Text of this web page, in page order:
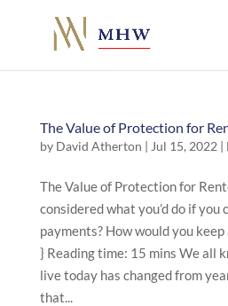
The Value of Protection for
by David Atherton | Jul 15, 2022 |
The Value of Protection for
considered what you’d do if you
payments? How would you
} Reading time: 15 mins We all
live today has changed from
that...